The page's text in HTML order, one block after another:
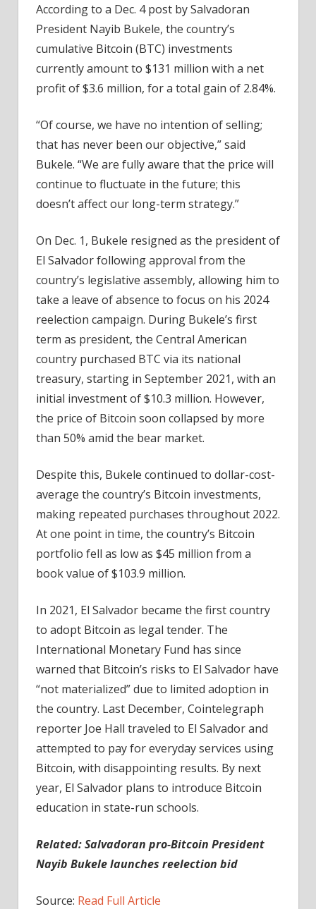
Salvador’s
Bitcoin
portfolio
swings
profit
According to a Dec. 4 post by Salvadoran
President Nayib Bukele, the country’s
cumulative Bitcoin (BTC) investments
currently amount to $131 million with a net
profit of $3.6 million, for a total gain of 2.84%.
“Of course, we have no intention of selling;
that has never been our objective,” said
Bukele. “We are fully aware that the price will
continue to fluctuate in the future; this
doesn’t affect our long-term strategy.”
On Dec. 1, Bukele resigned as the president of
El Salvador following approval from the
country’s legislative assembly, allowing him to
take a leave of absence to focus on his 2024
reelection campaign. During Bukele’s first
term as president, the Central American
country purchased BTC via its national
treasury, starting in September 2021, with an
initial investment of $10.3 million. However,
the price of Bitcoin soon collapsed by more
than 50% amid the bear market.
Despite this, Bukele continued to dollar-cost-
average the country’s Bitcoin investments,
making repeated purchases throughout 2022.
At one point in time, the country’s Bitcoin
portfolio fell as low as $45 million from a
book value of $103.9 million.
In 2021, El Salvador became the first country
to adopt Bitcoin as legal tender. The
International Monetary Fund has since
warned that Bitcoin’s risks to El Salvador have
“not materialized” due to limited adoption in
the country. Last December, Cointelegraph
reporter Joe Hall traveled to El Salvador and
attempted to pay for everyday services using
Bitcoin, with disappointing results. By next
year, El Salvador plans to introduce Bitcoin
education in state-run schools.
Related: Salvadoran pro-Bitcoin President
Nayib Bukele launches reelection bid
Source: Read Full Article